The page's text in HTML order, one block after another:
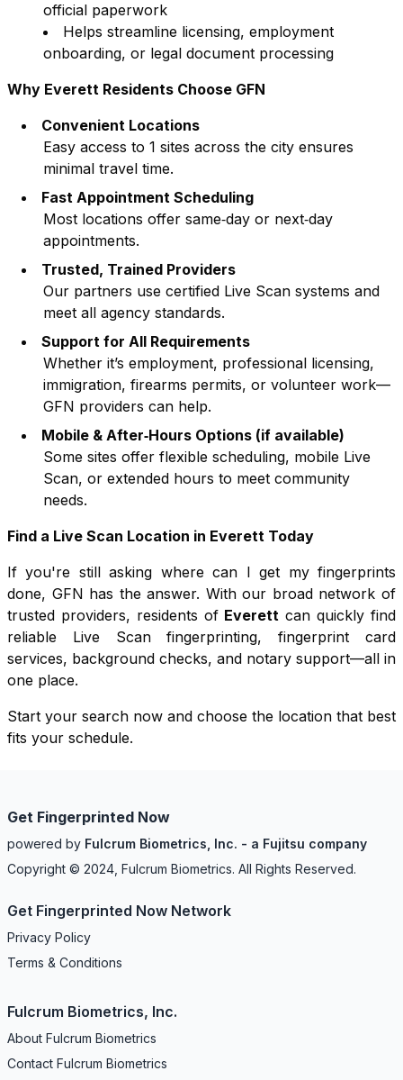
official paperwork
Helps streamline licensing, employment
onboarding, or legal document processing
Why Everett Residents Choose GFN
Convenient Locations
Easy access to 1 sites across the city ensures
minimal travel time.
Fast Appointment Scheduling
Most locations offer same‑day or next‑day
appointments.
Trusted, Trained Providers
Our partners use certified Live Scan systems and
meet all agency standards.
Support for All Requirements
Whether it’s employment, professional licensing,
immigration, firearms permits, or volunteer work—
GFN providers can help.
Mobile & After‑Hours Options (if available)
Some sites offer flexible scheduling, mobile Live
Scan, or extended hours to meet community
needs.
Find a Live Scan Location in Everett Today
If you're still asking where can I get my fingerprints
done, GFN has the answer. With our broad network of
trusted providers, residents of Everett can quickly find
reliable Live Scan fingerprinting, fingerprint card
services, background checks, and notary support—all in
one place.
Start your search now and choose the location that best
fits your schedule.
Get Fingerprinted Now
powered by Fulcrum Biometrics, Inc. - a Fujitsu company
Copyright © 2024, Fulcrum Biometrics. All Rights Reserved.
Get Fingerprinted Now Network
Privacy Policy
Terms & Conditions
Fulcrum Biometrics, Inc.
About Fulcrum Biometrics
Contact Fulcrum Biometrics